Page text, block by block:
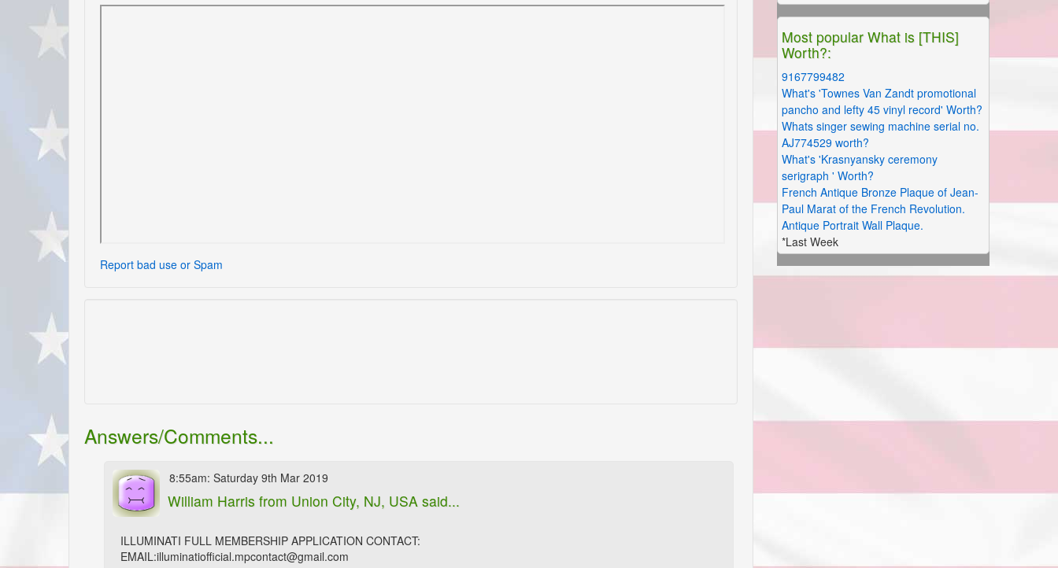
Report bad use or Spam
Answers/Comments...
8:55am: Saturday 9th Mar 2019
William Harris from Union City, NJ, USA said...
ILLUMINATI FULL MEMBERSHIP APPLICATION CONTACT:
EMAIL:illuminatiofficial.mpcontact@gmail.com
Most popular What is [THIS]
Worth?:
9167799482
What's 'Townes Van Zandt promotional
pancho and lefty 45 vinyl record' Worth?
Whats singer sewing machine serial no.
AJ774529 worth?
What's 'Krasnyansky ceremony
serigraph ' Worth?
French Antique Bronze Plaque of Jean-
Paul Marat of the French Revolution.
Antique Portrait Wall Plaque.
*Last Week